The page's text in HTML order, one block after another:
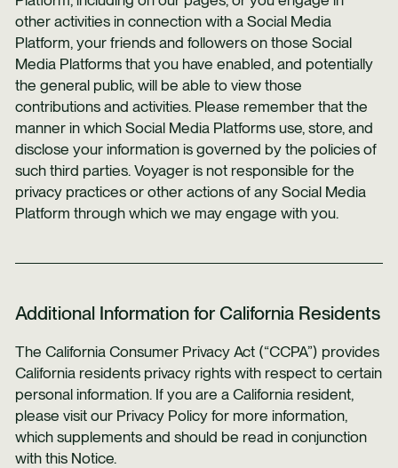
other activities in connection with a Social Media
Platform, your friends and followers on those Social
Media Platforms that you have enabled, and potentially
the general public, will be able to view those
contributions and activities. Please remember that the
manner in which Social Media Platforms use, store, and
disclose your information is governed by the policies of
such third parties. Voyager is not responsible for the
privacy practices or other actions of any Social Media
Platform through which we may engage with you.
Additional Information for California Residents
The California Consumer Privacy Act (“CCPA”) provides
California residents privacy rights with respect to certain
personal information. If you are a California resident,
please visit our Privacy Policy for more information,
which supplements and should be read in conjunction
with this Notice.